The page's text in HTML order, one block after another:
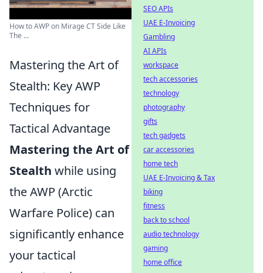
How to AWP on Mirage CT Side Like
The ...
Mastering the Art of
Stealth: Key AWP
Techniques for
Tactical Advantage
Mastering the Art of
Stealth while using
the AWP (Arctic
Warfare Police) can
significantly enhance
your tactical
SEO APIs
UAE E-Invoicing
Gambling
AI APIs
workspace
tech accessories
technology
photography
gifts
tech gadgets
car accessories
home tech
UAE E-Invoicing & Tax
biking
fitness
back to school
audio technology
gaming
home office